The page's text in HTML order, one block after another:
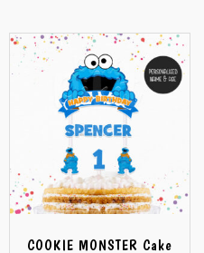
COOKIE MONSTER Cake